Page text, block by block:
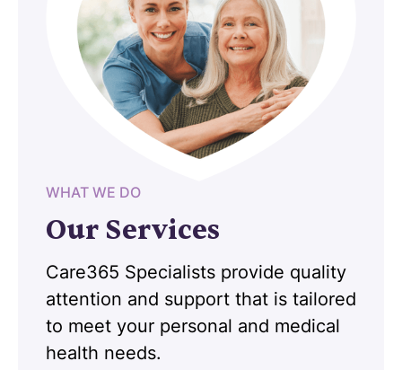
WHAT WE DO
Our Services
Care365 Specialists provide quality
attention and support that is tailored
to meet your personal and medical
health needs.